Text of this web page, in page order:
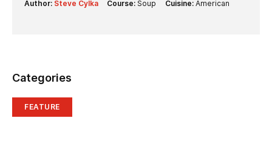
Author: Steve Cylka Course: Soup Cuisine: American
Categories
FEATURE